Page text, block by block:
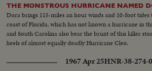
THE MONSTROUS HURRICANE NAMED
Dora brings 115-miles an hour winds and 10-foot
coast of Florida, which has not known a hurricane in
and South Carolina also bear the brunt of this killer
heels of almost equally deadly Hurricane Cleo.
1967 Apr 25HNR-38-274-